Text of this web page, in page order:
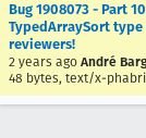
Bug 1908073 - Part
TypedArraySort
reviewers!
2 years ago André
48 bytes, text/x-